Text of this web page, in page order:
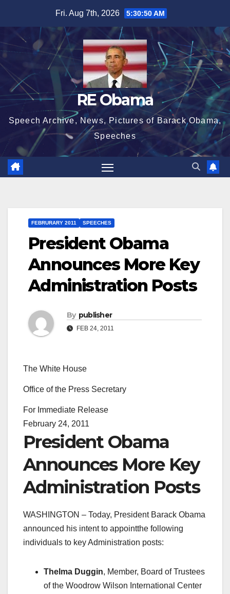
content
Fri. Aug 7th, 2026 5:30:50 AM
RE Obama
Speech Archive, News, Pictures of Barack Obama,
Speeches
FEBRURARY 2011 SPEECHES
President Obama
Announces More Key
Administration Posts
By publisher
FEB 24, 2011
The White House
Office of the Press Secretary
For Immediate Release
February 24, 2011
President Obama
Announces More Key
Administration Posts
WASHINGTON – Today, President Barack Obama
announced his intent to appointthe following
individuals to key Administration posts:
Thelma Duggin, Member, Board of Trustees
of the Woodrow Wilson International Center